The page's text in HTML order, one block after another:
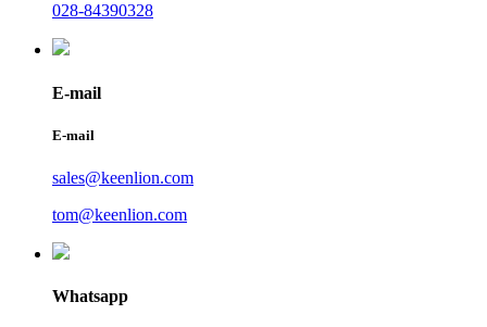
028-84390328
E-mail
E-mail
sales@keenlion.com
tom@keenlion.com
Whatsapp